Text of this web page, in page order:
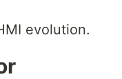
evolution.